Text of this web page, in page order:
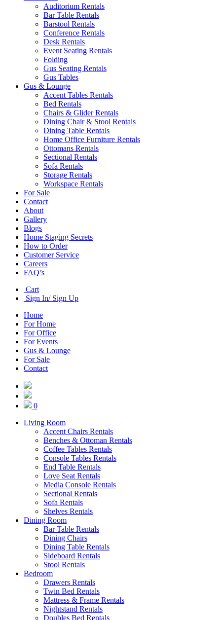
Auditorium Rentals
Bar Table Rentals
Barstool Rentals
Conference Rentals
Desk Rentals
Event Seating Rentals
Folding
Gus Seating Rentals
Gus Tables
Gus & Lounge
Accent Tables Rentals
Bed Rentals
Chairs & Glider Rentals
Dining Chair & Stool Rentals
Dining Table Rentals
Home Office Furniture Rentals
Ottomans Rentals
Sectional Rentals
Sofa Rentals
Storage Rentals
Workspace Rentals
For Sale
Contact
About
Gallery
Blogs
Home Staging Secrets
How to Order
Customer Service
Careers
FAQ’s
Cart
Sign In/ Sign Up
Home
For Home
For Office
For Events
Gus & Lounge
For Sale
Contact
0
Living Room
Accent Chairs Rentals
Benches & Ottoman Rentals
Coffee Tables Rentals
Console Tables Rentals
End Table Rentals
Love Seat Rentals
Media Console Rentals
Sectional Rentals
Sofa Rentals
Shelves Rentals
Dining Room
Bar Table Rentals
Dining Chairs
Dining Table Rentals
Sideboard Rentals
Stool Rentals
Bedroom
Drawers Rentals
Twin Bed Rentals
Mattress & Frame Rentals
Nightstand Rentals
Doubles Bed Rentals